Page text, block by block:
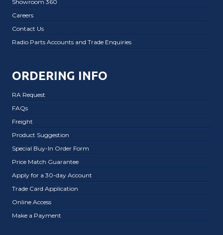
Showroom 360
Careers
Contact Us
Radio Parts Accounts and Trade Enquiries
ORDERING INFO
RA Request
FAQs
Freight
Product Suggestion
Special Buy-In Order Form
Price Match Guarantee
Apply for a 30-day Account
Trade Card Application
Online Access
Make a Payment